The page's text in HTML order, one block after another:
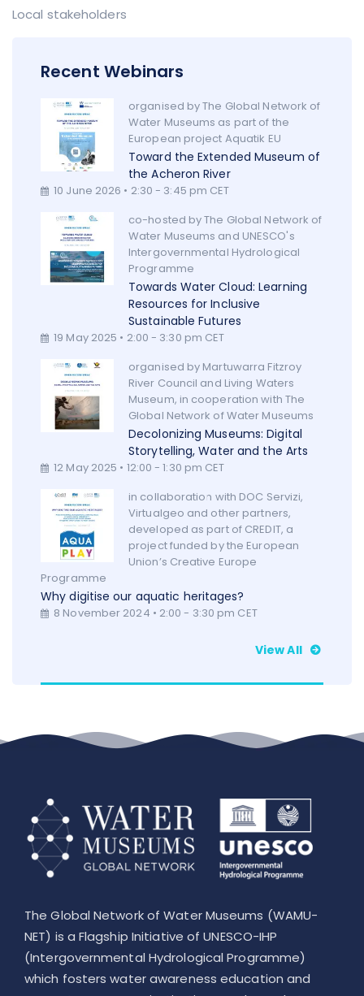
Local stakeholders
Recent Webinars
organised by The Global Network of
Water Museums as part of the
European project Aquatik EU
Toward the Extended Museum of
the Acheron River
10 June 2026 • 2:30 - 3:45 pm CET
co-hosted by The Global Network of
Water Museums and UNESCO's
Intergovernmental Hydrological
Programme
Towards Water Cloud: Learning
Resources for Inclusive
Sustainable Futures
19 May 2025 • 2:00 - 3:30 pm CET
organised by Martuwarra Fitzroy
River Council and Living Waters
Museum, in cooperation with The
Global Network of Water Museums
Decolonizing Museums: Digital
Storytelling, Water and the Arts
12 May 2025 • 12:00 - 1:30 pm CET
in collaboration with DOC Servizi,
Virtualgeo and other partners,
developed as part of CREDIT, a
project funded by the European
Union’s Creative Europe
Programme
Why digitise our aquatic heritages?
8 November 2024 • 2:00 - 3:30 pm CET
View All
The Global Network of Water Museums (WAMU-
NET) is a Flagship Initiative of UNESCO-IHP
(Intergovernmental Hydrological Programme)
which fosters water awareness education and